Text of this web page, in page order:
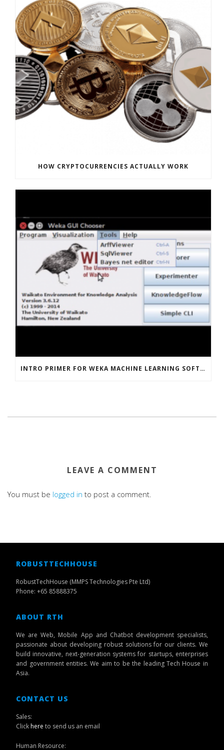
HOW CRYPTOCURRENCIES ACTUALLY WORK
INTRO PRIMER FOR WEKA MACHINE LEARNING SOFTWARE
LEAVE A COMMENT
You must be logged in to post a comment.
ROBUSTTECHHOUSE
RobustTechHouse (MMPS Technologies Pte Ltd)
Phone: +65 85888375
ABOUT RTH
We are Web, Mobile App and Chatbot development specialists,
passionate about developing robust solutions for our clients. We
build innovative, next-generation systems for startups, enterprises
and government entities. We aim to be the leading Tech House in
Asia.
CONTACT US
Sales:
Clickhere to send us an email
Human Resource: